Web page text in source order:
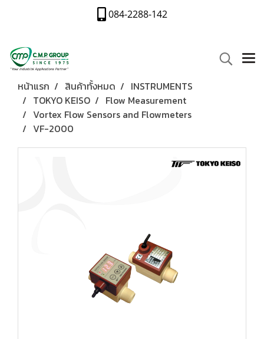
084-2288-142
หน้าแรก สินค้าทั้งหมด
INSTRUMENTS
TOKYO KEISO
Flow Measurement
Vortex Flow Sensors and Flowmeters
VF-2000